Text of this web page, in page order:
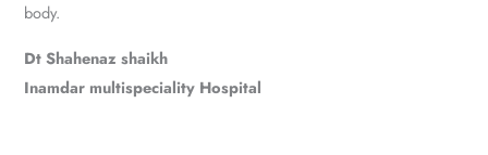
body.
Dt Shahenaz shaikh
Inamdar multispeciality Hospital